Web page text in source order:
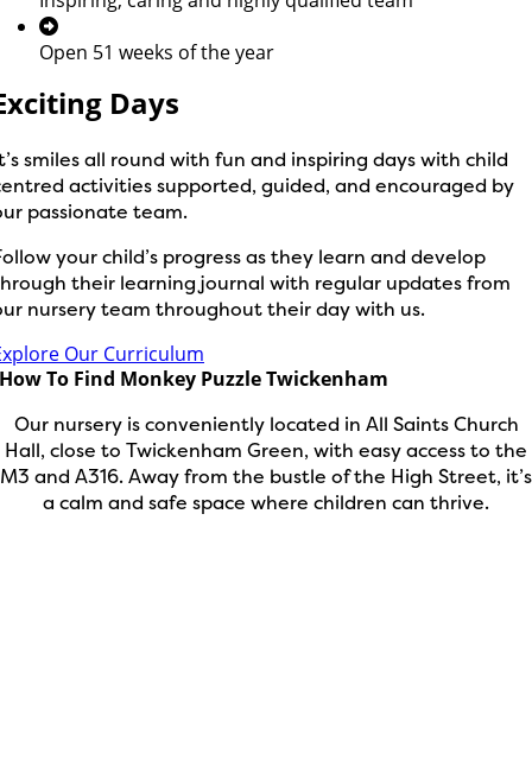
Open 51 weeks of the year
Days
smiles all round with fun and inspiring days with child
activities supported, guided, and encouraged by
passionate team.
your child’s progress as they learn and develop
their learning journal with regular updates from
nursery team throughout their day with us.
Our Curriculum
How To Find Monkey Puzzle Twickenham
Our nursery is conveniently located in All Saints Church
Hall, close to Twickenham Green, with easy access to the
M3 and A316. Away from the bustle of the High Street, it’s
a calm and safe space where children can thrive.